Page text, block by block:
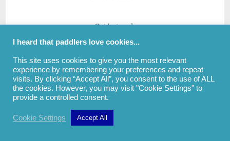
Get in touch
(c) All images and text copyright Andrew Cockayne |
PaddlePaddleSwim | ViewPrivacy Notice
I heard that paddlers love cookies...
This site uses cookies to give you the most relevant
experience by remembering your preferences and repeat
visits. By clicking “Accept All”, you consent to the use of ALL
the cookies. However, you may visit "Cookie Settings" to
provide a controlled consent.
Cookie Settings Accept All